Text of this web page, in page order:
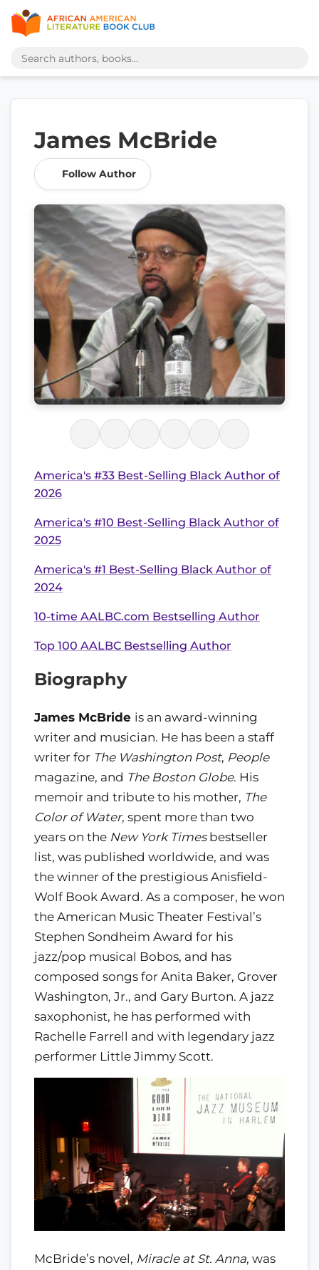
James McBride
Follow Author
America's #33 Best-Selling Black Author of
2026
America's #10 Best-Selling Black Author of
2025
America's #1 Best-Selling Black Author of
2024
10-time AALBC.com Bestselling Author
Top 100 AALBC Bestselling Author
Biography
James McBride is an award-winning
writer and musician. He has been a staff
writer for The Washington Post, People
magazine, and The Boston Globe. His
memoir and tribute to his mother, The
Color of Water, spent more than two
years on the New York Timesbestseller
list, was published worldwide, and was
the winner of the prestigious Anisfield-
Wolf Book Award. As a composer, he won
the American Music Theater Festival’s
Stephen Sondheim Award for his
jazz/pop musical Bobos, and has
composed songs for Anita Baker, Grover
Washington, Jr., and Gary Burton. A jazz
saxophonist, he has performed with
Rachelle Farrell and with legendary jazz
performer Little Jimmy Scott.
McBride’s novel, Miracle at St. Anna, was